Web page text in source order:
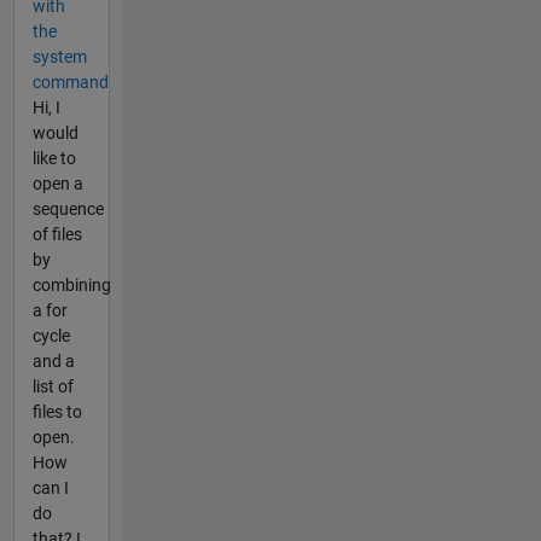
with
the
system
command
Hi, I
would
like to
open a
sequence
of files
by
combining
a for
cycle
and a
list of
files to
open.
How
can I
do